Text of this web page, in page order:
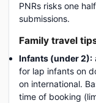
PNRs risks one
submissions.
Family travel
Infants (under 2):
for lap infants on
on international.
time of booking